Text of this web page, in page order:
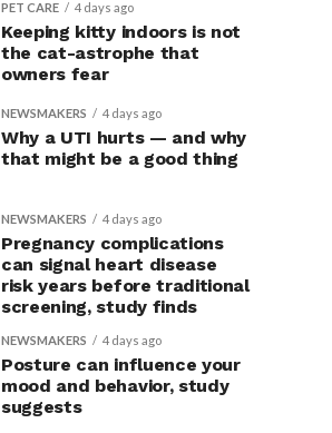
PET CARE 4 days ago
Keeping kitty indoors is not
the cat-astrophe that
owners fear
NEWSMAKERS 4 days ago
Why a UTI hurts — and why
that might be a good thing
NEWSMAKERS 4 days ago
Pregnancy complications
can signal heart disease
risk years before traditional
screening, study finds
NEWSMAKERS 4 days ago
Posture can influence your
mood and behavior, study
suggests